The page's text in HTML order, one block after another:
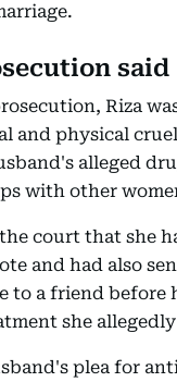
said
Riza
and physical
alleged
with other
court that she
and had also
to a friend before
she
plea for